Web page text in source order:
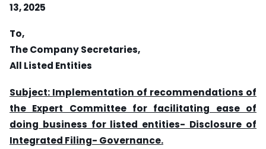
13, 2025
To,
The Company Secretaries,
All Listed Entities
Subject: Implementation of recommendations of
the Expert Committee for facilitating ease of
doing business for listed entities- Disclosure of
Integrated Filing- Governance.